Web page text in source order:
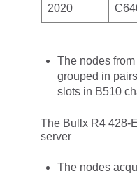
2020
The nodes
grouped in
slots in B510
The Bullx R4 428-
server
The nodes